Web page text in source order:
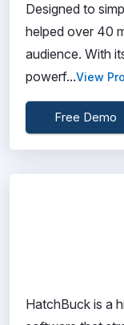
Designed to
helped over 40
audience. With
powerf...View
Free Demo
HatchBuck is a